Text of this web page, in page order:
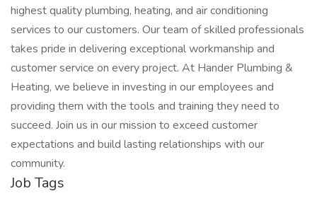
highest quality plumbing, heating, and air conditioning
services to our customers. Our team of skilled professionals
takes pride in delivering exceptional workmanship and
customer service on every project. At Hander Plumbing &
Heating, we believe in investing in our employees and
providing them with the tools and training they need to
succeed. Join us in our mission to exceed customer
expectations and build lasting relationships with our
community.
Job Tags